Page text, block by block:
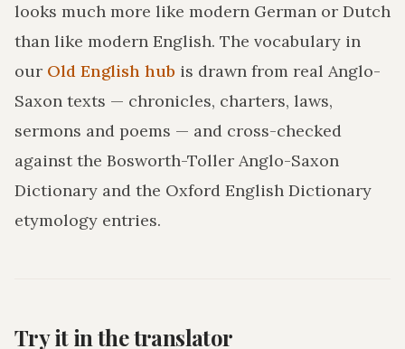
looks much more like modern German or Dutch
than like modern English. The vocabulary in
our Old English hub is drawn from real Anglo-
Saxon texts — chronicles, charters, laws,
sermons and poems — and cross-checked
against the Bosworth-Toller Anglo-Saxon
Dictionary and the Oxford English Dictionary
etymology entries.
Try it in the translator